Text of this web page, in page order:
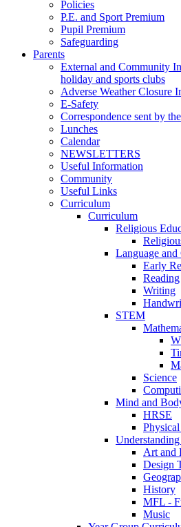
Policies
P.E. and Sport Premium
Pupil Premium
Safeguarding
Parents
External and Community
holiday and sports clubs
Adverse Weather Closure
E-Safety
Correspondence sent by
Lunches
Calendar
NEWSLETTERS
Useful Information
Community
Useful Links
Curriculum
Curriculum
Religious
Language
Early
Reading
Writing
STEM
Science
Mind and
HRSE
Art and
Design
History
MFL -
Music